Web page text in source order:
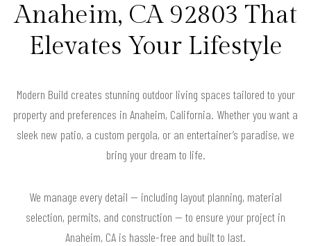
Anaheim, CA 92803 That
Elevates Your Lifestyle
Modern Build creates stunning outdoor living spaces tailored to your
property and preferences in Anaheim, California. Whether you want a
sleek new patio, a custom pergola, or an entertainer’s paradise, we
bring your dream to life.
We manage every detail — including layout planning, material
selection, permits, and construction — to ensure your project in
Anaheim, CA is hassle-free and built to last.